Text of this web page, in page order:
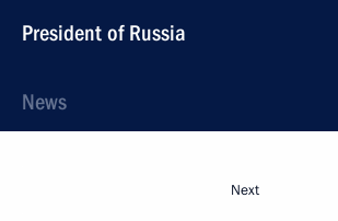
President of Russia
News
Next